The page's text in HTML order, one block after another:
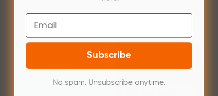
Email
Subscribe
No spam. Unsubscribe anytime.